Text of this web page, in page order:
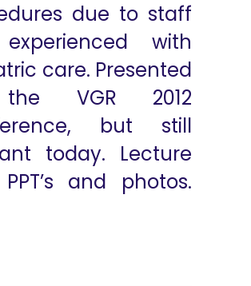
due to staff
with
care. Presented
VGR 2012
but still
today. Lecture
and photos.